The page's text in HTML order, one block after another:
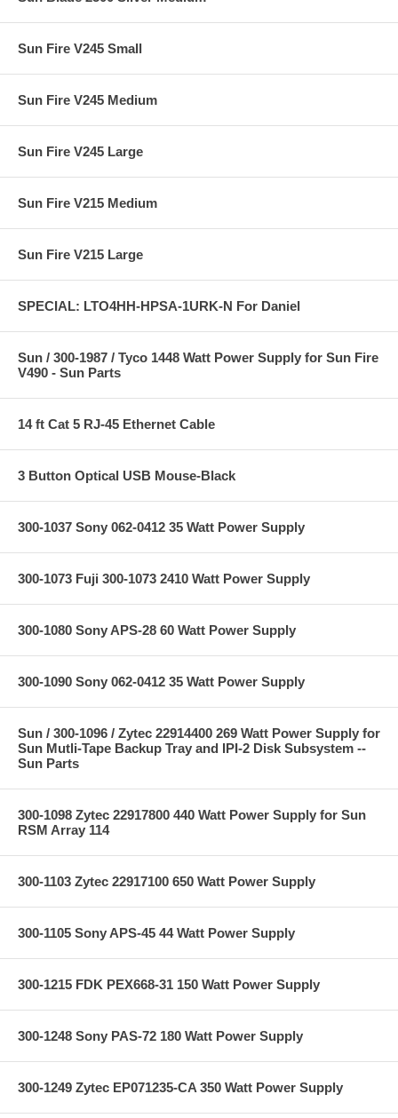
Sun Fire V245 Small
Sun Fire V245 Medium
Sun Fire V245 Large
Sun Fire V215 Medium
Sun Fire V215 Large
SPECIAL: LTO4HH-HPSA-1URK-N For Daniel
Sun / 300-1987 / Tyco 1448 Watt Power Supply for Sun Fire
V490 - Sun Parts
14 ft Cat 5 RJ-45 Ethernet Cable
3 Button Optical USB Mouse-Black
300-1037 Sony 062-0412 35 Watt Power Supply
300-1073 Fuji 300-1073 2410 Watt Power Supply
300-1080 Sony APS-28 60 Watt Power Supply
300-1090 Sony 062-0412 35 Watt Power Supply
Sun / 300-1096 / Zytec 22914400 269 Watt Power Supply for
Sun Mutli-Tape Backup Tray and IPI-2 Disk Subsystem --
Sun Parts
300-1098 Zytec 22917800 440 Watt Power Supply for Sun
RSM Array 114
300-1103 Zytec 22917100 650 Watt Power Supply
300-1105 Sony APS-45 44 Watt Power Supply
300-1215 FDK PEX668-31 150 Watt Power Supply
300-1248 Sony PAS-72 180 Watt Power Supply
300-1249 Zytec EP071235-CA 350 Watt Power Supply